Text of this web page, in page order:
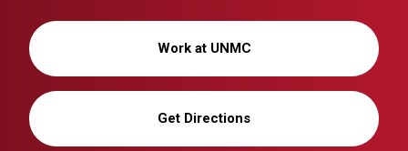
Work at UNMC
Get Directions